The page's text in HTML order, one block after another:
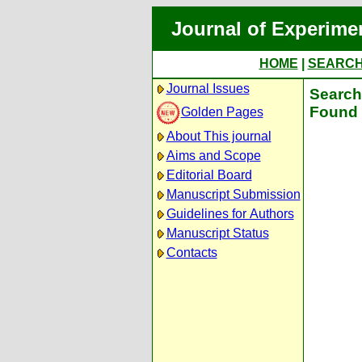
Journal of
HOME
Journal Issues
Golden Pages
About This journal
Aims and Scope
Editorial Board
Manuscript Submission
Guidelines for Authors
Manuscript Status
Contacts
Found